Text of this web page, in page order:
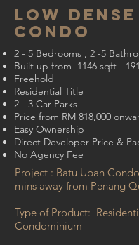
LOW DENSe
condo
2 - 5 Bedrooms , 2 -5
Built up from 1146 sqft -
Freehold
Residential Title
2 - 3 Car Parks
Price from RM 818,000
Easy Ownership
Direct Developer Price &
No Agency Fee
Project : Batu Uban
mins away from Penang
Type of Product:
Condominium